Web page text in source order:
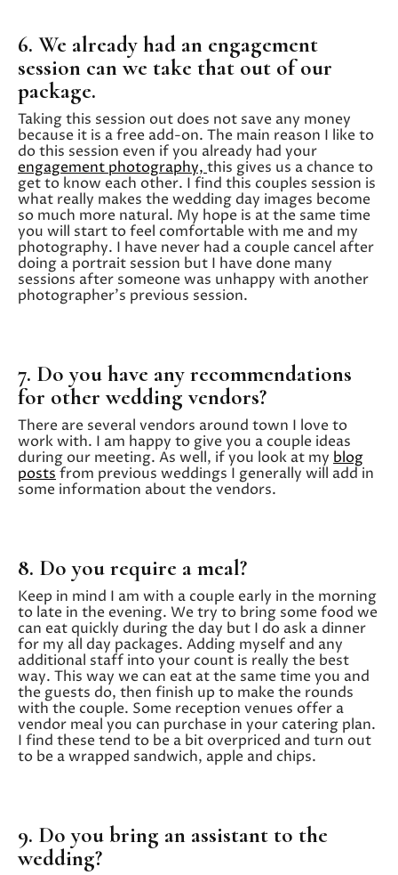
6. We already had an engagement
session can we take that out of our
package.
Taking this session out does not save any money
because it is a free add-on. The main reason I like to
do this session even if you already had your
engagement photography, this gives us a chance to
get to know each other. I find this couples session is
what really makes the wedding day images become
so much more natural. My hope is at the same time
you will start to feel comfortable with me and my
photography. I have never had a couple cancel after
doing a portrait session but I have done many
sessions after someone was unhappy with another
photographer’s previous session.
7. Do you have any recommendations
for other wedding vendors?
There are several vendors around town I love to
work with. I am happy to give you a couple ideas
during our meeting. As well, if you look at my blog
posts from previous weddings I generally will add in
some information about the vendors.
8. Do you require a meal?
Keep in mind I am with a couple early in the morning
to late in the evening. We try to bring some food we
can eat quickly during the day but I do ask a dinner
for my all day packages. Adding myself and any
additional staff into your count is really the best
way. This way we can eat at the same time you and
the guests do, then finish up to make the rounds
with the couple. Some reception venues offer a
vendor meal you can purchase in your catering plan.
I find these tend to be a bit overpriced and turn out
to be a wrapped sandwich, apple and chips.
9. Do you bring an assistant to the
wedding?